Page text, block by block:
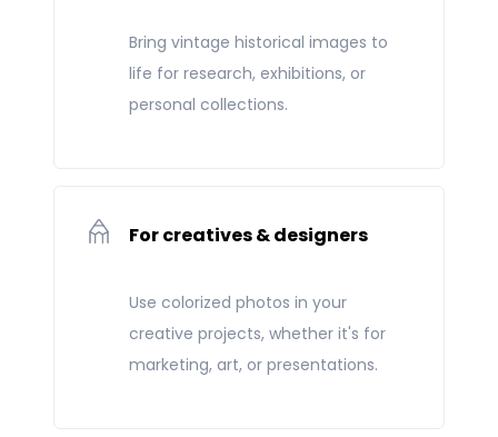
Bring vintage historical images to
life for research, exhibitions, or
personal collections.
For creatives & designers
Use colorized photos in your
creative projects, whether it's for
marketing, art, or presentations.